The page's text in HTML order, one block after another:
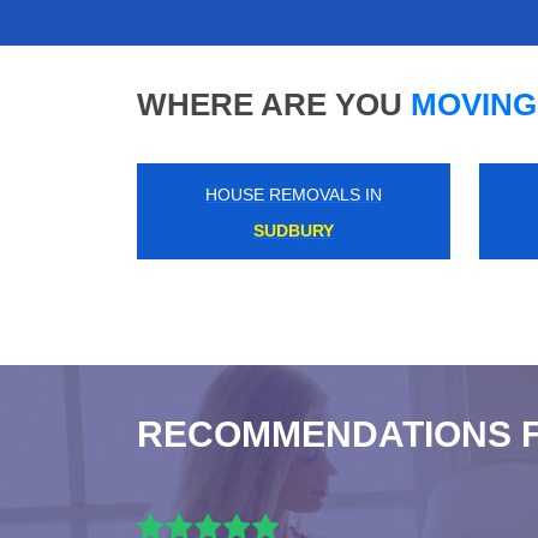
WHERE ARE YOU
HOUSE REMOVALS IN
MANOR PARK
RECOMMENDATIONS